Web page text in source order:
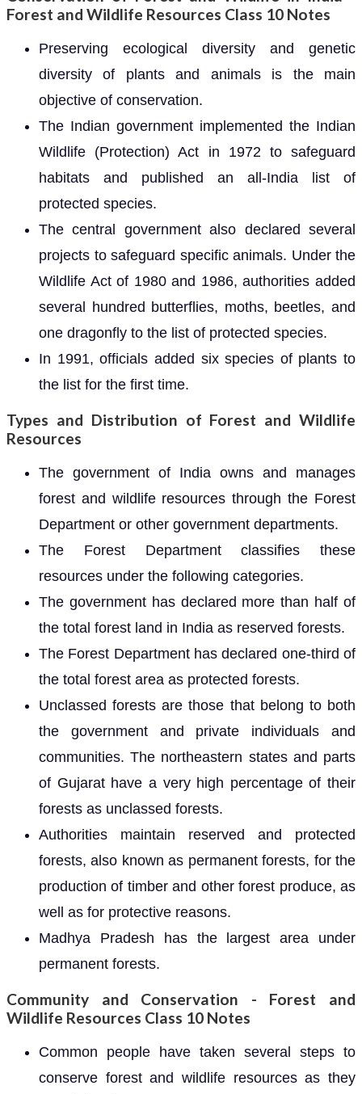
Forest and Wildlife Resources Class 10 Notes
Preserving ecological diversity and genetic
diversity of plants and animals is the main
objective of conservation.
The Indian government implemented the Indian
Wildlife (Protection) Act in 1972 to safeguard
habitats and published an all-India list of
protected species.
The central government also declared several
projects to safeguard specific animals. Under the
Wildlife Act of 1980 and 1986, authorities added
several hundred butterflies, moths, beetles, and
one dragonfly to the list of protected species.
In 1991, officials added six species of plants to
the list for the first time.
Types and Distribution of Forest and Wildlife
Resources
The government of India owns and manages
forest and wildlife resources through the Forest
Department or other government departments.
The Forest Department classifies these
resources under the following categories.
The government has declared more than half of
the total forest land in India as reserved forests.
The Forest Department has declared one-third of
the total forest area as protected forests.
Unclassed forests are those that belong to both
the government and private individuals and
communities. The northeastern states and parts
of Gujarat have a very high percentage of their
forests as unclassed forests.
Authorities maintain reserved and protected
forests, also known as permanent forests, for the
production of timber and other forest produce, as
well as for protective reasons.
Madhya Pradesh has the largest area under
permanent forests.
Community and Conservation - Forest and
Wildlife Resources Class 10 Notes
Common people have taken several steps to
conserve forest and wildlife resources as they